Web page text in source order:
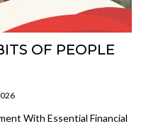
OF PEOPLE
With Essential Financial